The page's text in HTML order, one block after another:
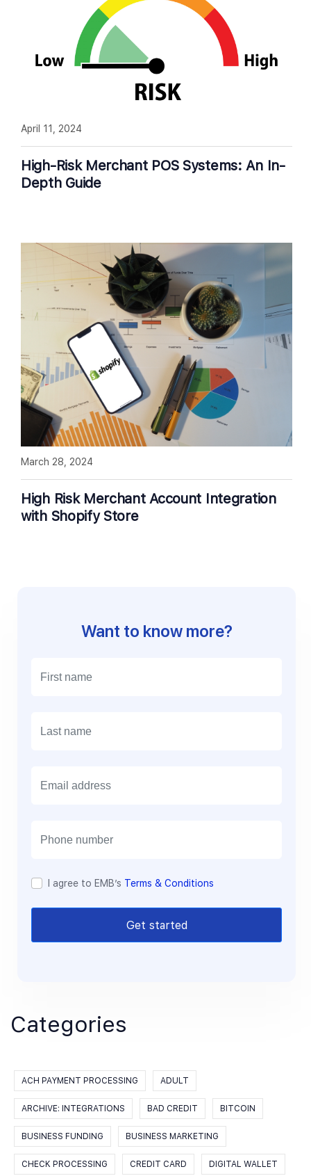
High-Risk Merchant POS Systems: An In-
Depth Guide
April 11, 2024
High Risk Merchant Account Integration
with Shopify Store
March 28, 2024
Want to know more?
I agree to EMB’s Terms & Conditions
Get started
Categories
ACH PAYMENT PROCESSING ADULT
ARCHIVE: INTEGRATIONS BAD CREDIT BITCOIN
BUSINESS FUNDING BUSINESS MARKETING
CHECK PROCESSING CREDIT CARD DIGITAL WALLET